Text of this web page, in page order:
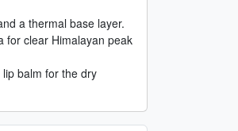
a thermal base layer.
for clear Himalayan peak
balm for the dry